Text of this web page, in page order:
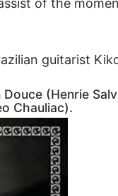
of the
guitarist
(Henrie
Chauliac).